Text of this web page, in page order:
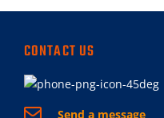
CONTACT US
Send a message